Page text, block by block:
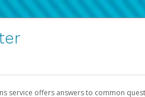
service offers answers to common